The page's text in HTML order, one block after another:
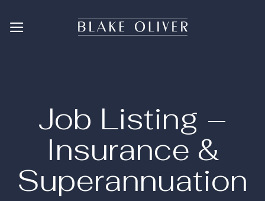
Job Listing –
Insurance &
Superannuation